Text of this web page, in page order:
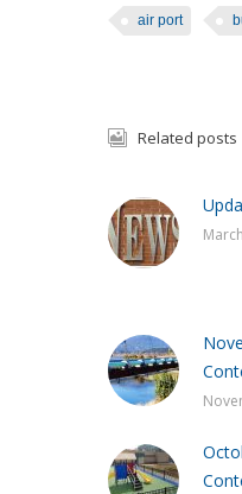
air port
Related posts